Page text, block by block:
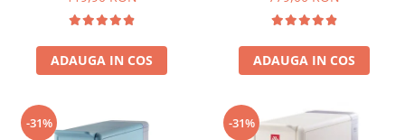
ADAUGA IN COS ADAUGA IN COS
-31% -31%